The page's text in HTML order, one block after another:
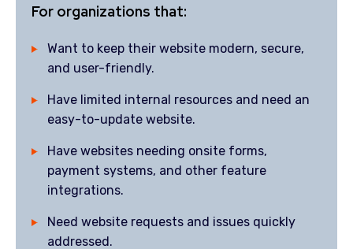
For organizations that:
Want to keep their website modern, secure,
and user-friendly.
Have limited internal resources and need an
easy-to-update website.
Have websites needing onsite forms,
payment systems, and other feature
integrations.
Need website requests and issues quickly
addressed.